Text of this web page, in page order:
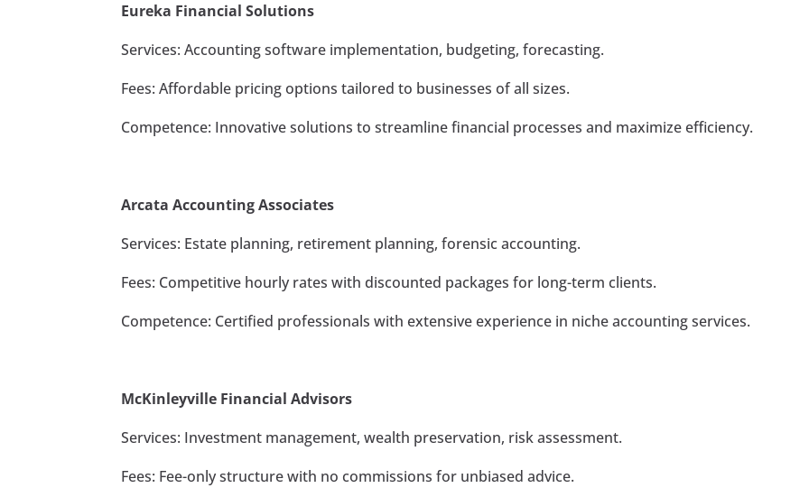
Eureka Financial Solutions
Services: Accounting software implementation, budgeting, forecasting.
Fees: Affordable pricing options tailored to businesses of all sizes.
Competence: Innovative solutions to streamline financial processes and maximize efficiency.
Arcata Accounting Associates
Services: Estate planning, retirement planning, forensic accounting.
Fees: Competitive hourly rates with discounted packages for long-term clients.
Competence: Certified professionals with extensive experience in niche accounting services.
McKinleyville Financial Advisors
Services: Investment management, wealth preservation, risk assessment.
Fees: Fee-only structure with no commissions for unbiased advice.